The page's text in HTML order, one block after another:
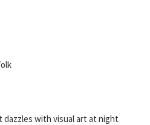
dazzles with visual art at night